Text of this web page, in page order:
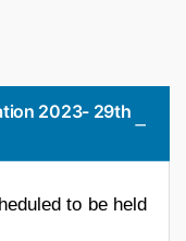
2023- 29th
to be held